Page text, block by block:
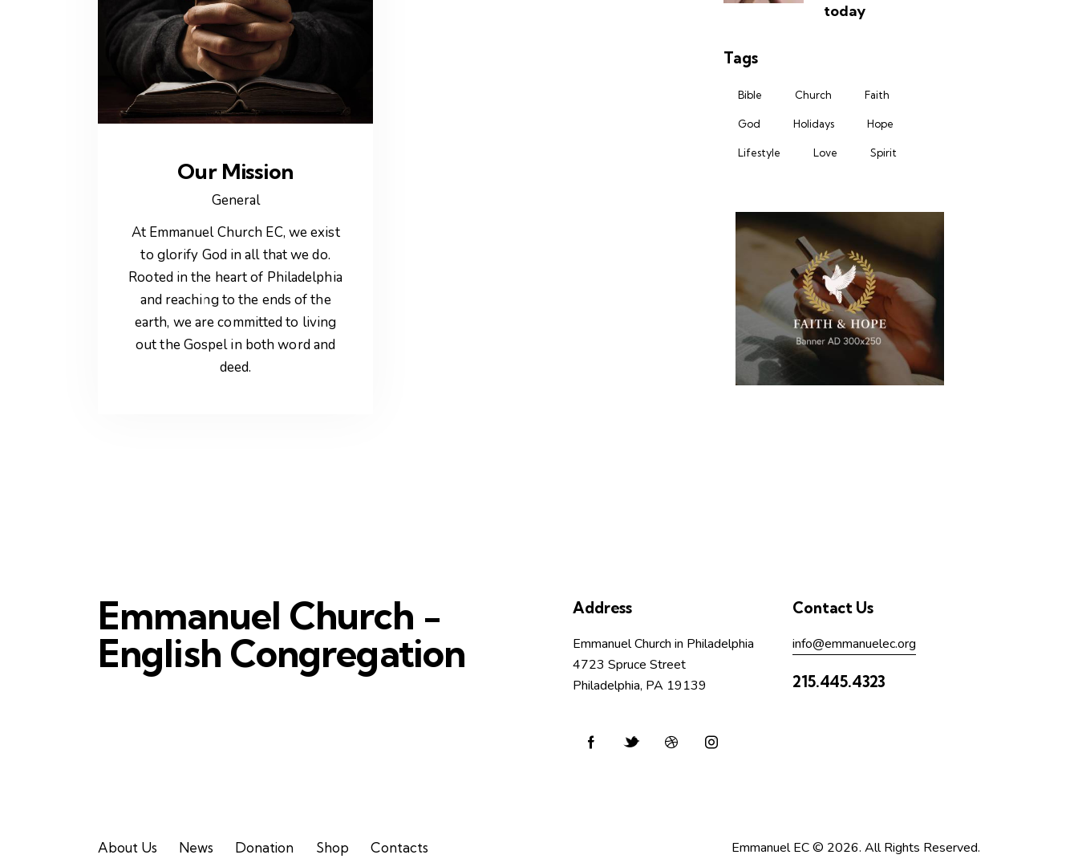
Our Mission
General
At Emmanuel Church EC, we exist
to glorify God in all that we do.
Rooted in the heart of Philadelphia
and reaching to the ends of the
earth, we are committed to living
out the Gospel in both word and
deed.
today
Tags
Bible Church Faith
God Holidays Hope
Lifestyle Love Spirit
Emmanuel Church -
English Congregation
Address
Emmanuel Church in Philadelphia
4723 Spruce Street
Philadelphia, PA 19139
Contact Us
info@emmanuelec.org
215.445.4323
About Us News Donation Shop Contacts Emmanuel EC © 2026. All Rights Reserved.